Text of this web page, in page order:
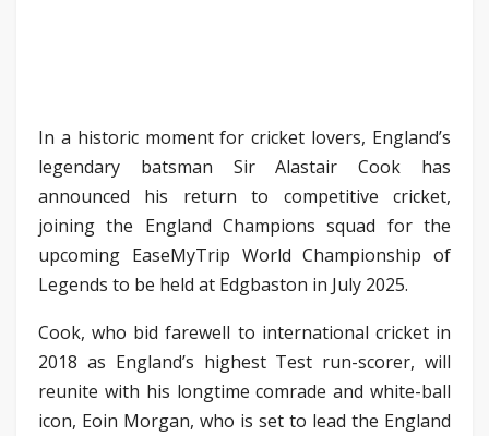
In a historic moment for cricket lovers, England’s
legendary batsman Sir Alastair Cook has
announced his return to competitive cricket,
joining the England Champions squad for the
upcoming EaseMyTrip World Championship of
Legends to be held at Edgbaston in July 2025.
Cook, who bid farewell to international cricket in
2018 as England’s highest Test run-scorer, will
reunite with his longtime comrade and white-ball
icon, Eoin Morgan, who is set to lead the England